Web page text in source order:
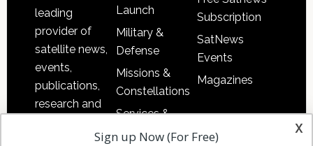
leading
provider of
satellite news,
events,
publications,
research and
Launch
Military &
Defense
Missions &
Constellations
Services &
Applications
Subscription
SatNews
Events
Magazines
x
Sign up Now (For Free)